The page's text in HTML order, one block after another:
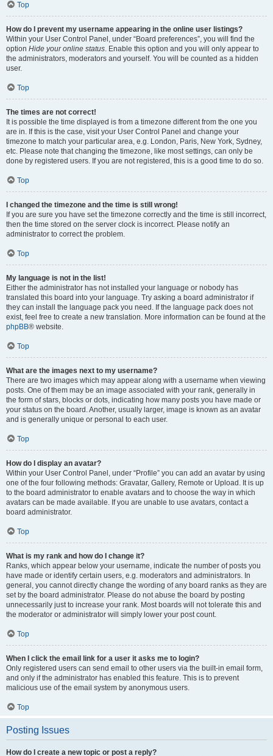
Top
How do I prevent my username appearing in the online user listings?
Within your User Control Panel, under “Board preferences”, you will find the
option Hide your online status. Enable this option and you will only appear to
the administrators, moderators and yourself. You will be counted as a hidden
user.
Top
The times are not correct!
It is possible the time displayed is from a timezone different from the one you
are in. If this is the case, visit your User Control Panel and change your
timezone to match your particular area, e.g. London, Paris, New York, Sydney,
etc. Please note that changing the timezone, like most settings, can only be
done by registered users. If you are not registered, this is a good time to do so.
Top
I changed the timezone and the time is still wrong!
If you are sure you have set the timezone correctly and the time is still incorrect,
then the time stored on the server clock is incorrect. Please notify an
administrator to correct the problem.
Top
My language is not in the list!
Either the administrator has not installed your language or nobody has
translated this board into your language. Try asking a board administrator if
they can install the language pack you need. If the language pack does not
exist, feel free to create a new translation. More information can be found at the
phpBB® website.
Top
What are the images next to my username?
There are two images which may appear along with a username when viewing
posts. One of them may be an image associated with your rank, generally in
the form of stars, blocks or dots, indicating how many posts you have made or
your status on the board. Another, usually larger, image is known as an avatar
and is generally unique or personal to each user.
Top
How do I display an avatar?
Within your User Control Panel, under “Profile” you can add an avatar by using
one of the four following methods: Gravatar, Gallery, Remote or Upload. It is up
to the board administrator to enable avatars and to choose the way in which
avatars can be made available. If you are unable to use avatars, contact a
board administrator.
Top
What is my rank and how do I change it?
Ranks, which appear below your username, indicate the number of posts you
have made or identify certain users, e.g. moderators and administrators. In
general, you cannot directly change the wording of any board ranks as they are
set by the board administrator. Please do not abuse the board by posting
unnecessarily just to increase your rank. Most boards will not tolerate this and
the moderator or administrator will simply lower your post count.
Top
When I click the email link for a user it asks me to login?
Only registered users can send email to other users via the built-in email form,
and only if the administrator has enabled this feature. This is to prevent
malicious use of the email system by anonymous users.
Top
Posting Issues
How do I create a new topic or post a reply?